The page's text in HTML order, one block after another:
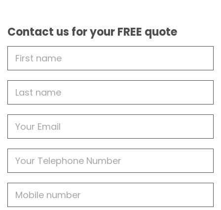
Contact us for your FREE quote
Name
name